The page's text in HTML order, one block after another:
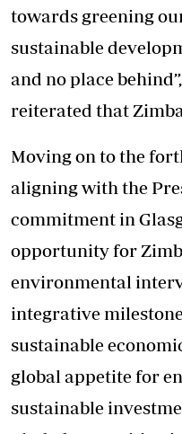
towards greening
sustainable
and no place
reiterated that
Moving on to the
aligning with the
commitment in
opportunity for
environmental
integrative
sustainable
global appetite for
sustainable